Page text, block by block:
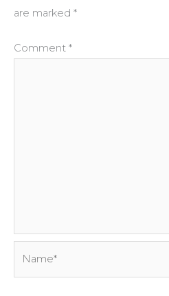
are marked *
Comment *